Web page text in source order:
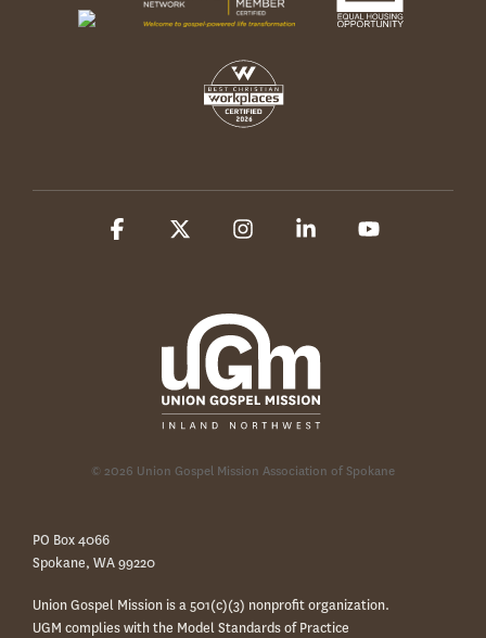
© 2026 Union Gospel Mission Association of Spokane
Facebook InstagramLinkedin
PO Box 4066
Spokane, WA 99220
Union Gospel Mission is a 501(c)(3) nonprofit organization.
UGM complies with the Model Standards of Practice